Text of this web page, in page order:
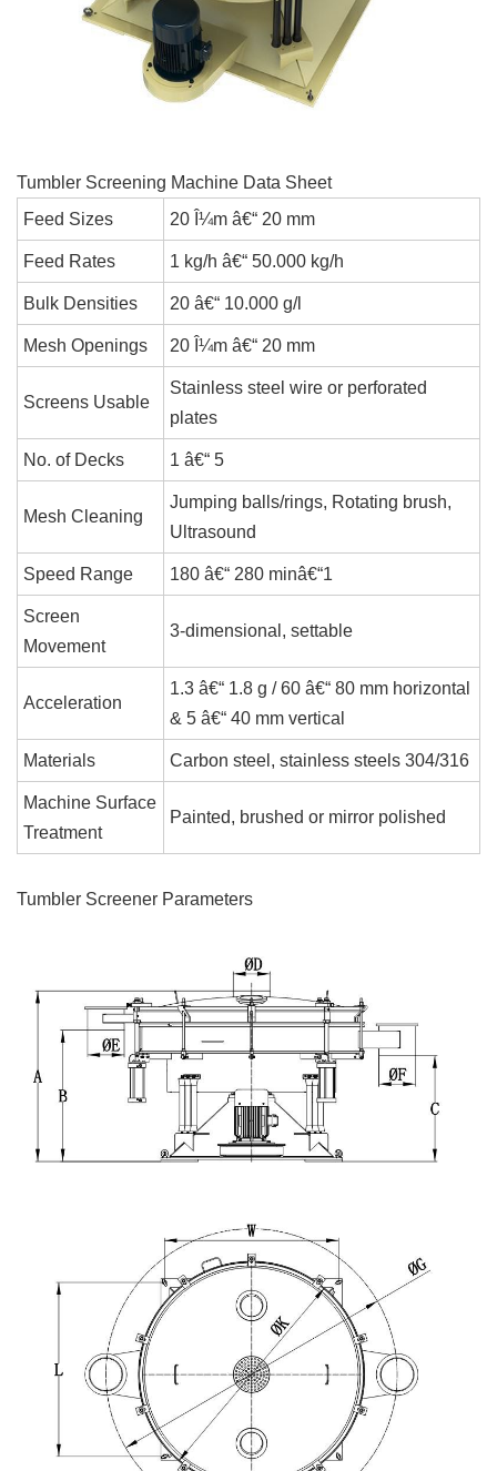
Tumbler Screening Machine Data Sheet
Feed Sizes
20 Î¼m â€“ 20 mm
Feed Rates 1 kg/h â€“ 50.000 kg/h
Bulk Densities 20 â€“ 10.000 g/l
Mesh Openings 20 Î¼m â€“ 20 mm
Screens Usable
Stainless steel wire or perforated
plates
No. of Decks 1 â€“ 5
Mesh Cleaning
Jumping balls/rings, Rotating brush,
Ultrasound
Speed Range 180 â€“ 280 minâ€“1
Screen
Movement
3-dimensional, settable
Acceleration
1.3 â€“ 1.8 g / 60 â€“ 80 mm horizontal
& 5 â€“ 40 mm vertical
Materials Carbon steel, stainless steels 304/316
Machine Surface
Treatment
Painted, brushed or mirror polished
Tumbler Screener Parameters